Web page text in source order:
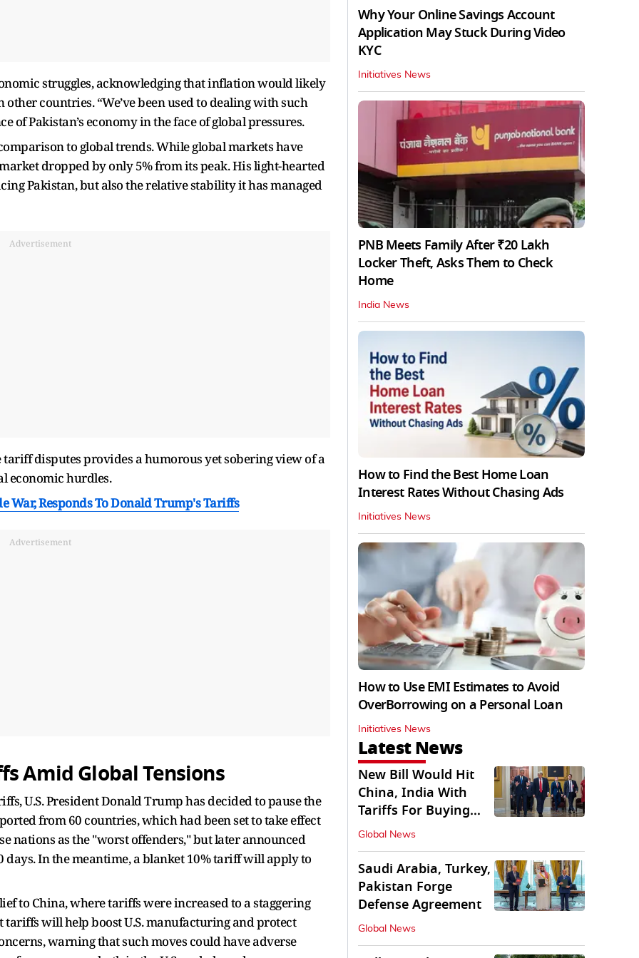
struggles, acknowledging that inflation would likely
countries. “We’ve been used to dealing with such
of Pakistan’s economy in the face of global pressures.
to global trends. While global markets have
market dropped by only 5% from its peak. His light-hearted
Pakistan, but also the relative stability it has managed
Advertisement
tariff disputes provides a humorous yet sobering view of a
economic hurdles.
War, Responds To Donald Trump's Tariffs
Advertisement
Amid Global Tensions
U.S. President Donald Trump has decided to pause the
from 60 countries, which had been set to take effect
nations as the "worst offenders," but later announced
In the meantime, a blanket 10% tariff will apply to
to China, where tariffs were increased to a staggering
tariffs will help boost U.S. manufacturing and protect
warning that such moves could have adverse
Why Your Online Savings Account
Application May Stuck During Video
KYC
Initiatives News
PNB Meets Family After ₹20 Lakh
Locker Theft, Asks Them to Check
Home
India News
How to Find the Best Home Loan
Interest Rates Without Chasing Ads
Initiatives News
How to Use EMI Estimates to Avoid
OverBorrowing on a Personal Loan
Initiatives News
Latest News
New Bill Would Hit
China, India With
Tariffs For Buying
Russian Oil, Gas
Global News
Saudi Arabia, Turkey,
Pakistan Forge
Defense Agreement
Global News